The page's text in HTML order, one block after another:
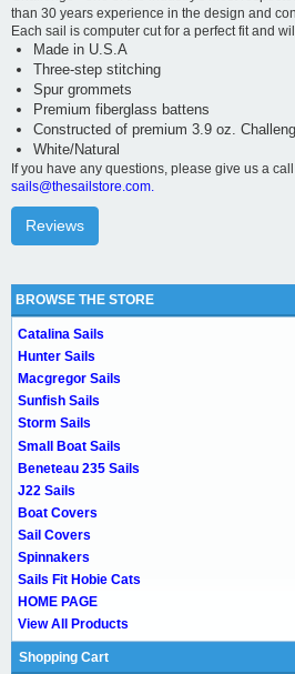
than 30 years experience in the design and
Each sail is computer cut for a perfect fit and
Made in U.S.A
Three-step stitching
Spur grommets
Premium fiberglass battens
Constructed of premium 3.9 oz.
White/Natural
If you have any questions, please give us a
sails@thesailstore.com.
Reviews
BROWSE THE STORE
Catalina Sails
Hunter Sails
Macgregor Sails
Sunfish Sails
Storm Sails
Small Boat Sails
Beneteau 235 Sails
J22 Sails
Boat Covers
Sail Covers
Spinnakers
Sails Fit Hobie Cats
HOME PAGE
View All Products
Shopping Cart